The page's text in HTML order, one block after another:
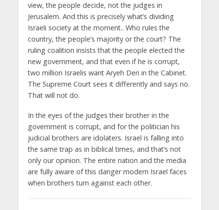
view, the people decide, not the judges in
Jerusalem. And this is precisely what’s dividing
Israeli society at the moment.. Who rules the
country, the people’s majority or the court? The
ruling coalition insists that the people elected the
new government, and that even if he is corrupt,
two million Israelis want Aryeh Deri in the Cabinet.
The Supreme Court sees it differently and says no.
That will not do.
In the eyes of the judges their brother in the
government is corrupt, and for the politician his
judicial brothers are idolaters. Israel is falling into
the same trap as in biblical times, and that’s not
only our opinion. The entire nation and the media
are fully aware of this danger modern Israel faces
when brothers turn against each other.